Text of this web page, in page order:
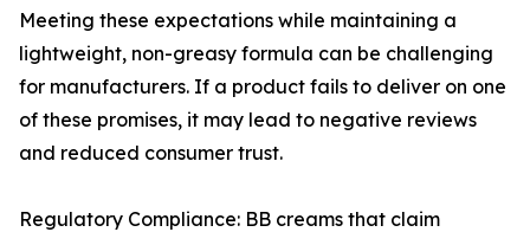
Meeting these expectations while maintaining a
lightweight, non-greasy formula can be challenging
for manufacturers. If a product fails to deliver on one
of these promises, it may lead to negative reviews
and reduced consumer trust.
Regulatory Compliance: BB creams that claim